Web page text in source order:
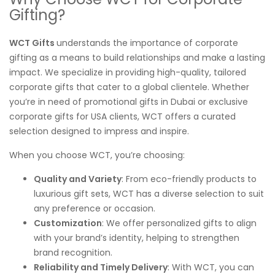
Gifting?
WCT Gifts understands the importance of corporate
gifting as a means to build relationships and make a lasting
impact. We specialize in providing high-quality, tailored
corporate gifts that cater to a global clientele. Whether
you’re in need of promotional gifts in Dubai or exclusive
corporate gifts for USA clients, WCT offers a curated
selection designed to impress and inspire.
When you choose WCT, you’re choosing:
Quality and Variety: From eco-friendly products to
luxurious gift sets, WCT has a diverse selection to suit
any preference or occasion.
Customization: We offer personalized gifts to align
with your brand’s identity, helping to strengthen
brand recognition.
Reliability and Timely Delivery: With WCT, you can